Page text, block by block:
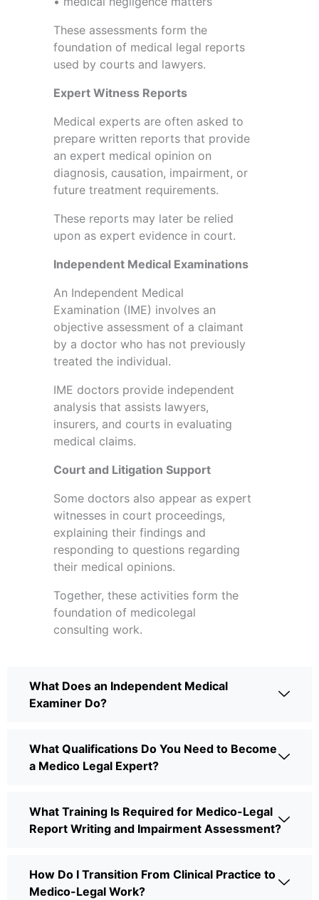
These assessments form the
foundation of medical legal reports
used by courts and lawyers.
Expert Witness Reports
Medical experts are often asked to
prepare written reports that provide
an expert medical opinion on
diagnosis, causation, impairment, or
future treatment requirements.
These reports may later be relied
upon as expert evidence in court.
Independent Medical Examinations
An Independent Medical
Examination (IME) involves an
objective assessment of a claimant
by a doctor who has not previously
treated the individual.
IME doctors provide independent
analysis that assists lawyers,
insurers, and courts in evaluating
medical claims.
Court and Litigation Support
Some doctors also appear as expert
witnesses in court proceedings,
explaining their findings and
responding to questions regarding
their medical opinions.
Together, these activities form the
foundation of medicolegal
consulting work.
What Does an Independent Medical
Examiner Do?
What Qualifications Do You Need to Become
a Medico Legal Expert?
What Training Is Required for Medico-Legal
Report Writing and Impairment Assessment?
How Do I Transition From Clinical Practice to
Medico-Legal Work?